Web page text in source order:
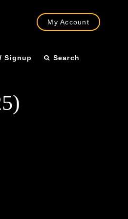
My Account
Signup Search